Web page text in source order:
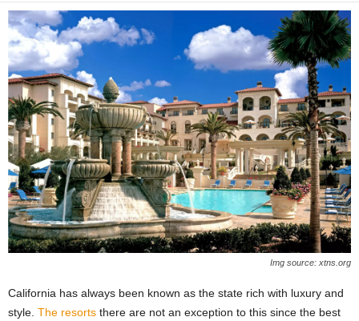
Img source: xtns.org
California has always been known as the state rich with luxury and
style. The resorts there are not an exception to this since the best